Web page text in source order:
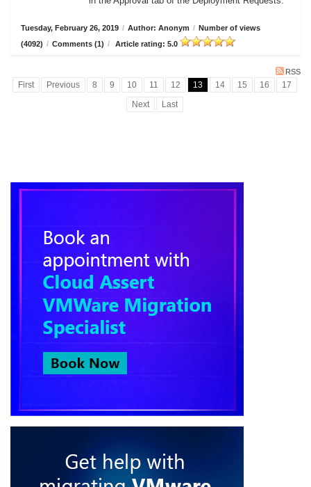
Tuesday, February 26, 2019 / Author: Anonym / Number of views
(4092) / Comments (1) / Article rating: 5.0
RSS
First Previous 8 9 10 11 12 13 14 15 16
17
Next
Last